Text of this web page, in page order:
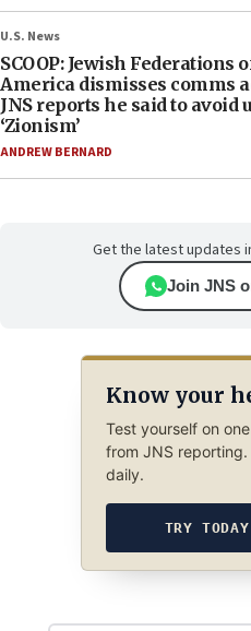
U.S. News
SCOOP: Jewish Federations
America dismisses comms
JNS reports he said to avoid
‘Zionism’
ANDREW BERNARD
Get the latest updates
Join JNS
Know your
Test yourself on
from JNS
daily.
TRY